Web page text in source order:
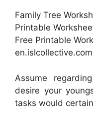
Family Tree
Printable
Free Printable
en.islcollective.com
Assume
desire your
tasks would